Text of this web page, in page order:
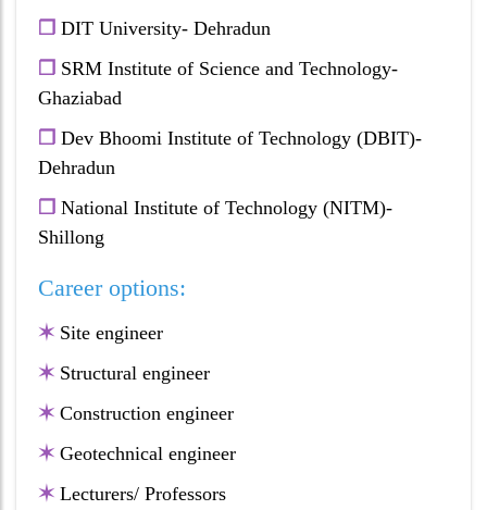
❐ DIT University- Dehradun
❐ SRM Institute of Science and Technology-
Ghaziabad
❐ Dev Bhoomi Institute of Technology (DBIT)-
Dehradun
❐ National Institute of Technology (NITM)-
Shillong
Career options:
✶ Site engineer
✶ Structural engineer
✶ Construction engineer
✶ Geotechnical engineer
✶ Lecturers/ Professors